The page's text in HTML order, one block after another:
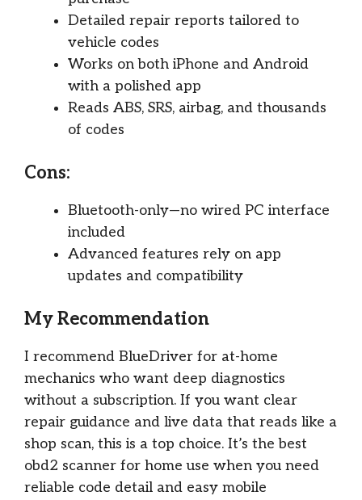
Detailed repair reports tailored to
vehicle codes
Works on both iPhone and Android
with a polished app
Reads ABS, SRS, airbag, and thousands
of codes
Cons:
Bluetooth-only—no wired PC interface
included
Advanced features rely on app
updates and compatibility
My Recommendation
I recommend BlueDriver for at-home
mechanics who want deep diagnostics
without a subscription. If you want clear
repair guidance and live data that reads like a
shop scan, this is a top choice. It’s the best
obd2 scanner for home use when you need
reliable code detail and easy mobile